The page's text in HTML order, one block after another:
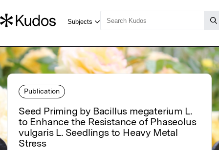
Publication
Seed Priming by Bacillus megaterium L.
to Enhance the Resistance of Phaseolus
vulgaris L. Seedlings to Heavy Metal
Stress